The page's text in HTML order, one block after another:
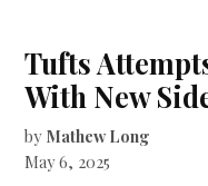
Tufts
With New
by Mathew Long
May 6, 2025